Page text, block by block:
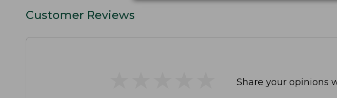
Customer Reviews
Share your opinions